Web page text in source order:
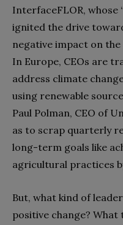
InterfaceFLOR, whose
ignited the drive
negative impact on
In Europe, CEOs are
address climate
using renewable
Paul Polman, CEO of
as to scrap quarterly
long-term goals like
agricultural practices
But, what kind of
positive change?